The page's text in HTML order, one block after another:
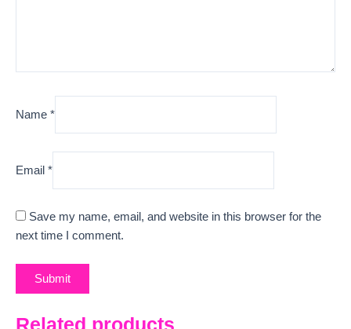
Name *
Email *
Save my name, email, and website in this browser for the
next time I comment.
Related products